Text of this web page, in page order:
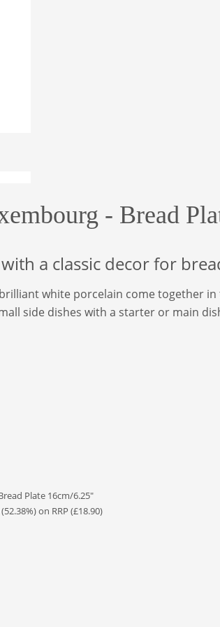
- Bread
a classic decor for
white porcelain come together
side dishes with a starter or main
Plate 16cm/6.25"
on RRP (£18.90)